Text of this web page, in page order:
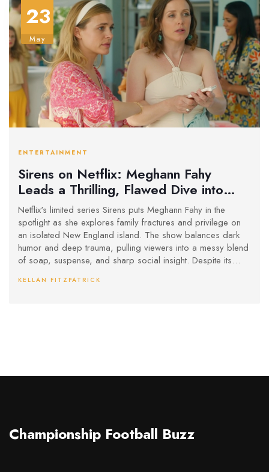
23
May
ENTERTAINMENT
Sirens on Netflix: Meghann Fahy
Leads a Thrilling, Flawed Dive into
Wealth and Dysfunction
Netflix's limited series Sirens puts Meghann Fahy in the
spotlight as she explores family fractures and privilege on
an isolated New England island. The show balances dark
humor and deep trauma, pulling viewers into a messy blend
of soap, suspense, and sharp social insight. Despite its
unpredictable storytelling.
KELLAN FITZPATRICK
Championship Football Buzz